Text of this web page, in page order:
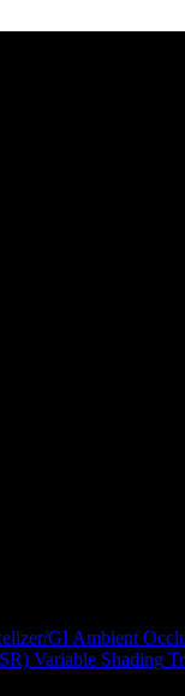
GI Ambient
Variable Shading